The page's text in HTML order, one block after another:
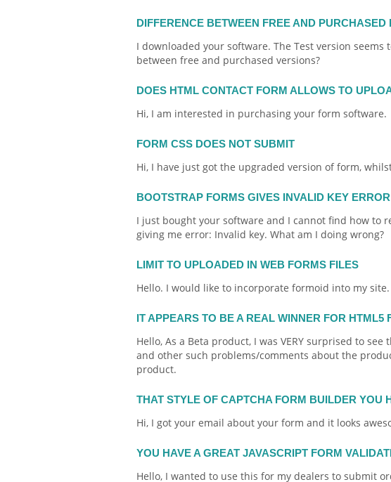
DIFFERENCE BETWEEN FREE AND
I downloaded your software. The Test version
between free and purchased versions?
DOES HTML CONTACT FORM ALLOWS TO
Hi, I am interested in purchasing your form software.
FORM CSS DOES NOT SUBMIT
Hi, I have just got the upgraded version ofform,
BOOTSTRAP FORMS GIVES INVALID KEY ERROR
I just bought your software and I cannot find how
giving me error: Invalid key. What am I doing wrong?
LIMIT TO UPLOADED IN WEB FORMS FILES
Hello. I would like to incorporate formoid into my site.
IT APPEARS TO BE A REAL WINNER FOR HTML5
Hello, As a Beta product, I was VERY surprised to
and other such problems/comments about the
product.
THAT STYLE OF CAPTCHA FORM BUILDER YOU
Hi, I got your email about your form and it looks
YOU HAVE A GREAT JAVASCRIPT FORM
Hello, I wanted to use this for my dealers to submit